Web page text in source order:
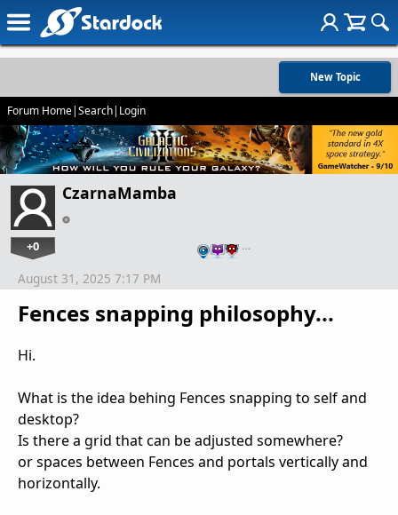
New Topic
Forum Home|Search| Login
CzarnaMamba
+0 …
Fences snapping philosophy...
August 31, 2025 7:17 PM
Hi.
What is the idea behing Fences snapping to self and
desktop?
Is there a grid that can be adjusted somewhere?
or spaces between Fences and portals vertically and
horizontally.